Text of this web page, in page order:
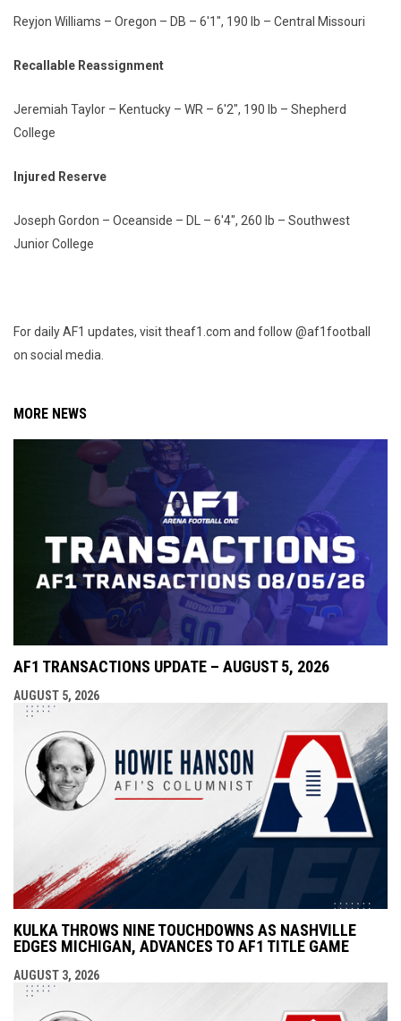
Reyjon Williams – Oregon – DB – 6'1", 190 lb – Central Missouri
Recallable Reassignment
Jeremiah Taylor – Kentucky – WR – 6'2", 190 lb – Shepherd
College
Injured Reserve
Joseph Gordon – Oceanside – DL – 6'4", 260 lb – Southwest
Junior College
For daily AF1 updates, visit theaf1.com and follow @af1football
on social media.
MORE NEWS
AF1 TRANSACTIONS UPDATE – AUGUST 5, 2026
AUGUST 5, 2026
KULKA THROWS NINE TOUCHDOWNS AS NASHVILLE
EDGES MICHIGAN, ADVANCES TO AF1 TITLE GAME
AUGUST 3, 2026